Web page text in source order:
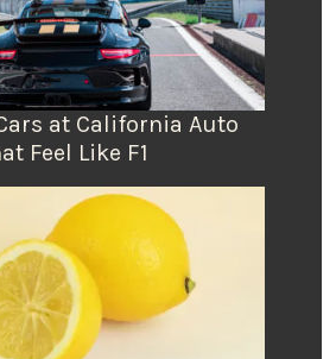
at California Auto
Feel Like F1